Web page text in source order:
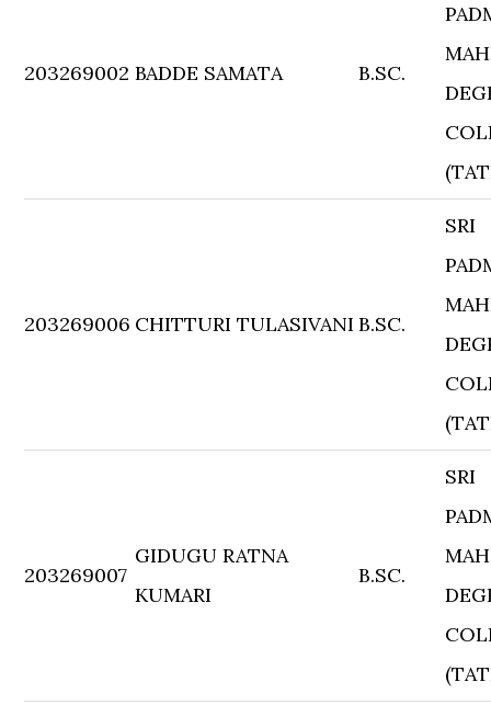
203269002 BADDE SAMATA B.SC.
203269006 CHITTURI TULASIVANI B.SC.
SRI
203269007
GIDUGU RATNA
KUMARI
B.SC.
SRI